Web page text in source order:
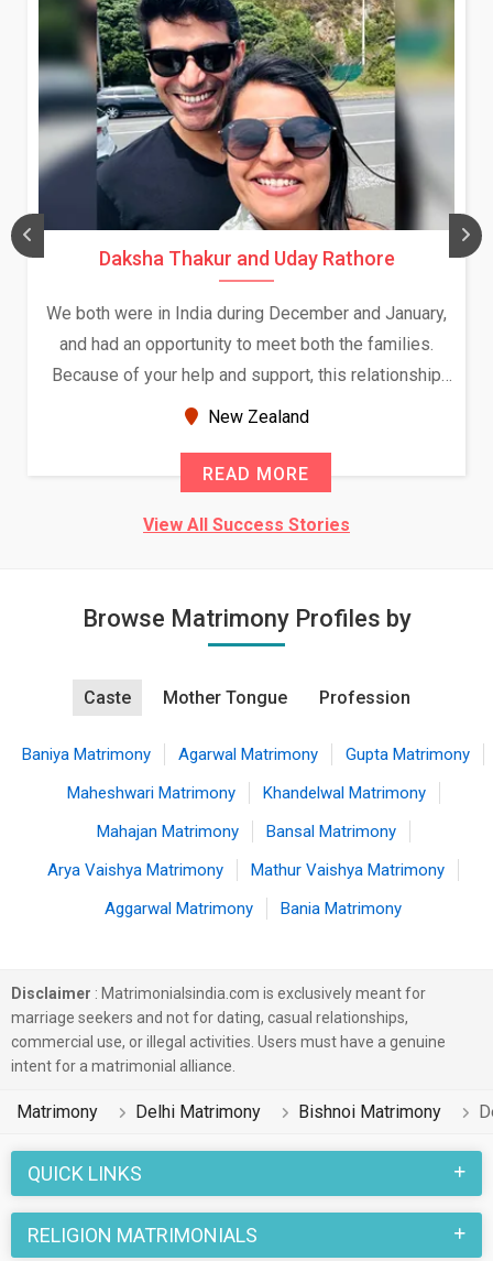
Daksha Thakur and Uday Rathore
We both were in India during December and January,
and had an opportunity to meet both the families.
Because of your help and support, this relationship
seems very promising f...
New Zealand
READ MORE
View All Success Stories
Browse Matrimony Profiles by
Caste Mother Tongue Profession
Baniya Matrimony Agarwal Matrimony
Gupta Matrimony
Maheshwari Matrimony
Khandelwal Matrimony
Mahajan Matrimony
Bansal Matrimony
Arya Vaishya Matrimony
Mathur Vaishya Matrimony
Aggarwal Matrimony
Bania Matrimony
Disclaimer : Matrimonialsindia.com is exclusively meant for
marriage seekers and not for dating, casual relationships,
commercial use, or illegal activities. Users must have a genuine
intent for a matrimonial alliance.
Matrimony Delhi Matrimony Bishnoi Matrimony
QUICK LINKS
RELIGION MATRIMONIALS